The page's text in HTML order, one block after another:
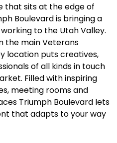
that sits at the edge of
Boulevard is bringing a
to the Utah Valley.
the main Veterans
location puts creatives,
of all kinds in touch
Filled with inspiring
meeting rooms and
Triumph Boulevard lets
that adapts to your way